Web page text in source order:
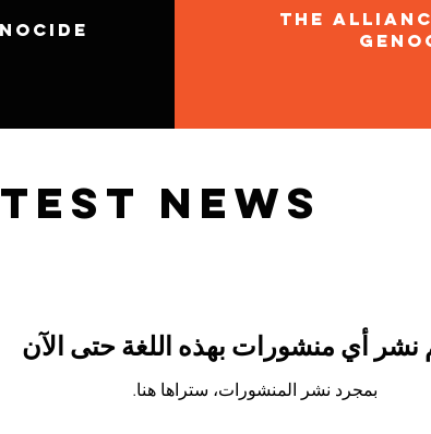
The
news
نشر أي منشورات بهذه اللغة حتى الآن
بمجرد نشر المنشورات، ستراها هنا.